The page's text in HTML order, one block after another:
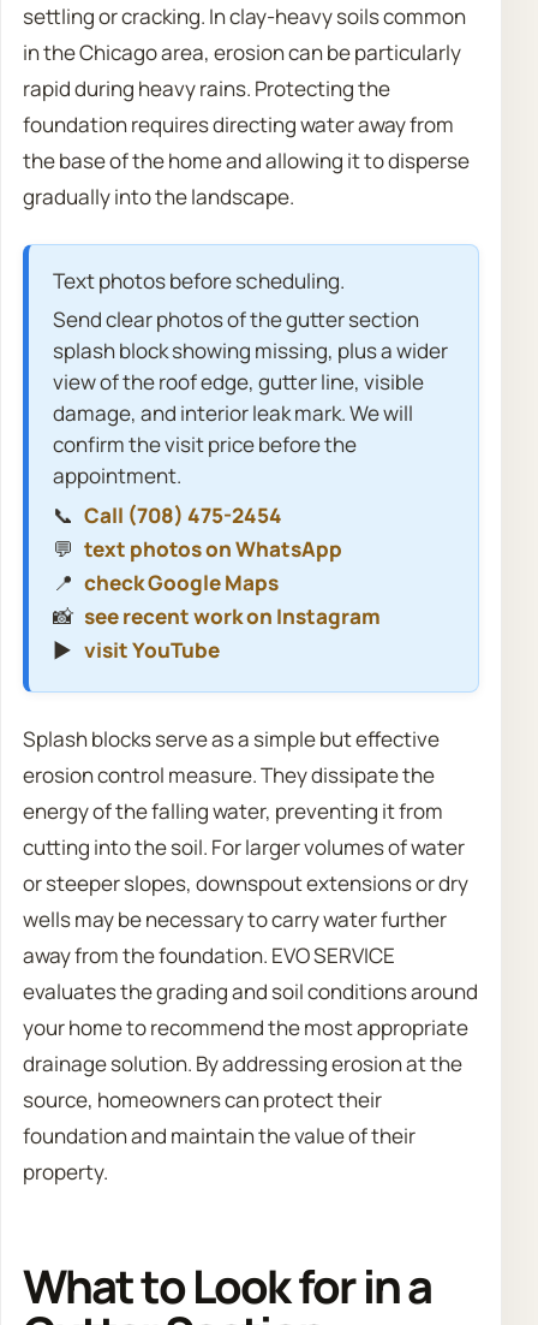
settling or cracking. In clay-heavy soils common
in the Chicago area, erosion can be particularly
rapid during heavy rains. Protecting the
foundation requires directing water away from
the base of the home and allowing it to disperse
gradually into the landscape.
Text photos before scheduling.
Send clear photos of the gutter section
splash block showing missing, plus a wider
view of the roof edge, gutter line, visible
damage, and interior leak mark. We will
confirm the visit price before the
appointment.
📞 Call (708) 475-2454
💬 text photos on WhatsApp
📍 check Google Maps
📸 see recent work on Instagram
▶️ visit YouTube
Splash blocks serve as a simple but effective
erosion control measure. They dissipate the
energy of the falling water, preventing it from
cutting into the soil. For larger volumes of water
or steeper slopes, downspout extensions or dry
wells may be necessary to carry water further
away from the foundation. EVO SERVICE
evaluates the grading and soil conditions around
your home to recommend the most appropriate
drainage solution. By addressing erosion at the
source, homeowners can protect their
foundation and maintain the value of their
property.
What to Look for in a